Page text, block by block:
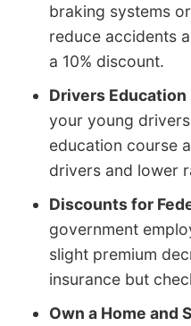
braking systems
reduce accidents
a 10% discount.
Drivers Education
your young
education course
drivers and lower
Discounts for
government
slight premium
insurance but
Own a Home and